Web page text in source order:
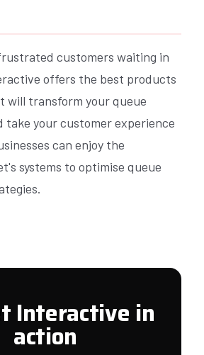
customers waiting in
offers the best products
will transform your queue
take your customer experience
can enjoy the
systems to optimise queue
Interactive in
action